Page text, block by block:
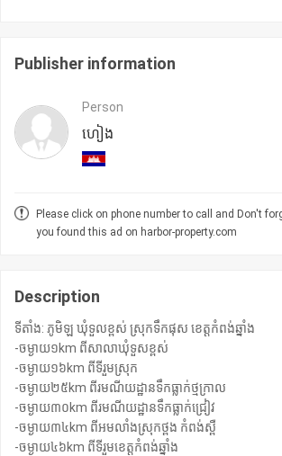
Publisher information
Person
ហៀង
Please click on phone number to call and Don't
you found this ad on harbor-property.com
Description
ទីតាំង: ភូមិឡ ឃុំទួលខ្ពស់ ស្រុកទឹកផុស ខេត្តកំពង់ឆ្នាំង
-ចម្ងាយ១km ពីសាលាឃុំទួសខ្ពស់
-ចម្ងាយ១៦km ពីទីរួមស្រុក
-ចម្ងាយ២៥km ពីរមណីយដ្ឋានទឹកធ្លាក់ថ្មក្រាល
-ចម្ងាយ៣០km ពីរមណីយដ្ឋានទឹកធ្លាក់ជ្រៀវ
-ចម្ងាយ៣៤km ពីអមលាំងស្រុកថ្ពង កំពង់ស្ពឺ
-ចម្ងាយ៤៦km ពីទីរួមខេត្តកំពង់ឆ្នាំង